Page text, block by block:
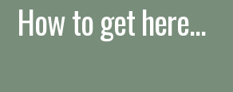
How to get here...